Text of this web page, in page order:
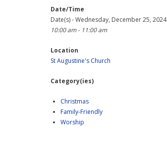
Date/Time
Date(s) - Wednesday, December 25, 2024
10:00 am - 11:00 am
Location
St Augustine's Church
Category(ies)
Christmas
Family-Friendly
Worship